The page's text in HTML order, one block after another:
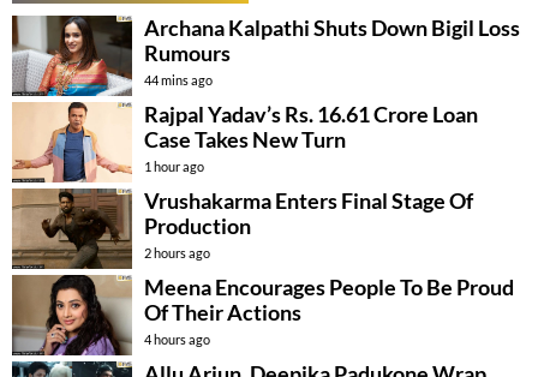
Archana Kalpathi Shuts Down Bigil Loss
Rumours
44 mins ago
Rajpal Yadav’s Rs. 16.61 Crore Loan
Case Takes New Turn
1 hour ago
Vrushakarma Enters Final Stage Of
Production
2 hours ago
Meena Encourages People To Be Proud
Of Their Actions
4 hours ago